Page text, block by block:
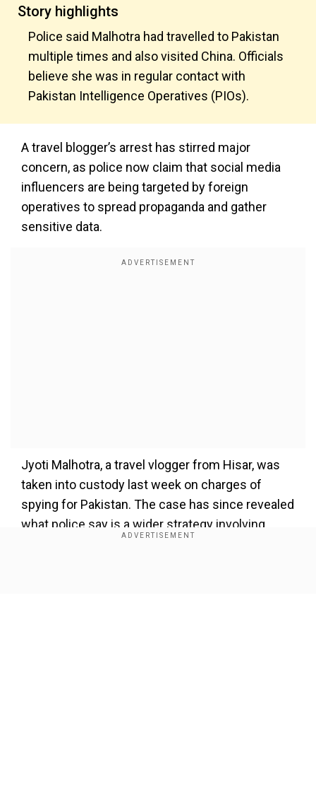
Story highlights
Police said Malhotra had travelled to Pakistan
multiple times and also visited China. Officials
believe she was in regular contact with
Pakistan Intelligence Operatives (PIOs).
A travel blogger’s arrest has stirred major
concern, as police now claim that social media
influencers are being targeted by foreign
operatives to spread propaganda and gather
sensitive data.
Jyoti Malhotra, a travel vlogger from Hisar, was
taken into custody last week on charges of
spying for Pakistan. The case has since revealed
what police say is a wider strategy involving